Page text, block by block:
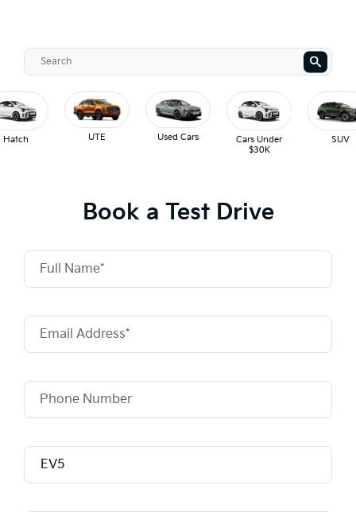
SUV
Hatch UTE Used Cars
Cars Under
$30K
Book a Test Drive
Full Name*
Email Address*
Phone Number